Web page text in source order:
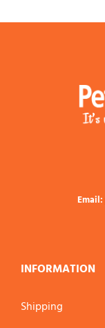
Email:
INFORMATION
Shipping